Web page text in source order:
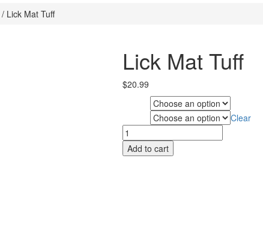
/ Lick Mat Tuff
Lick Mat Tuff
$20.99
Clear
Lick
Mat
Tuff
Add to cart